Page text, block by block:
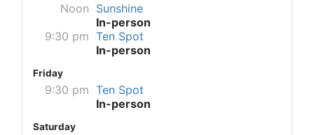
Noon Sunshine
In-person
9:30 pm Ten Spot
In-person
Friday
9:30 pm Ten Spot
In-person
Saturday